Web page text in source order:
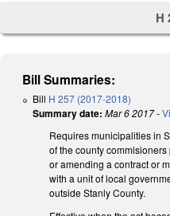
H
Bill Summaries:
Bill H 257 (2017-2018)
Summary date: Mar 6 2017-
Requires municipalities in
of the county
or amending a contract or
with a unit of local
outside Stanly County.